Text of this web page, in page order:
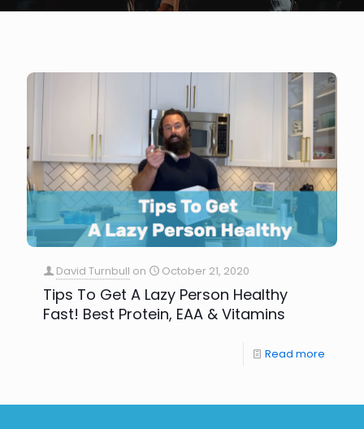
David Turnbull on October 21, 2020
Tips To Get A Lazy Person Healthy
Fast! Best Protein, EAA & Vitamins
Read more